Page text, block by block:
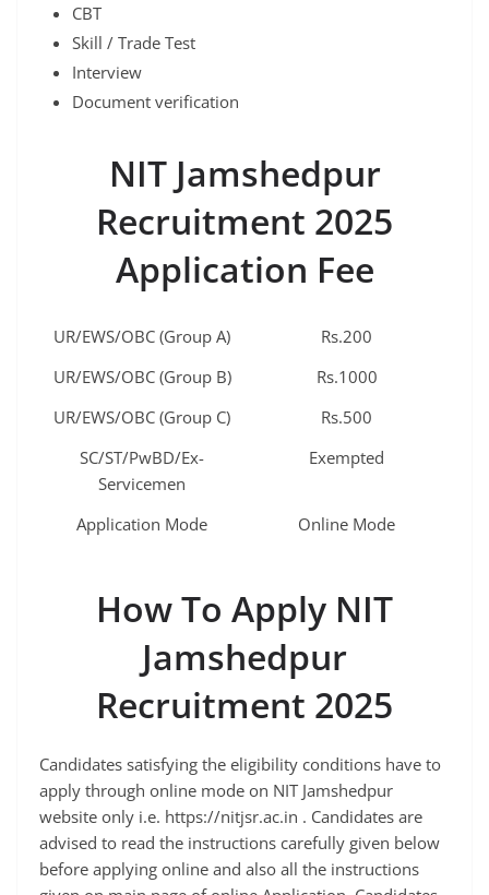
CBT
Skill / Trade Test
Interview
Document verification
NIT Jamshedpur
Recruitment 2025
Application Fee
UR/EWS/OBC (Group A)
Rs.200
UR/EWS/OBC (Group B)
Rs.1000
UR/EWS/OBC (Group C)
Rs.500
SC/ST/PwBD/Ex-
Servicemen
Exempted
Application Mode Online Mode
How To Apply NIT
Jamshedpur
Recruitment 2025
Candidates satisfying the eligibility conditions have to
apply through online mode on NIT Jamshedpur
website only i.e. https://nitjsr.ac.in . Candidates are
advised to read the instructions carefully given below
before applying online and also all the instructions